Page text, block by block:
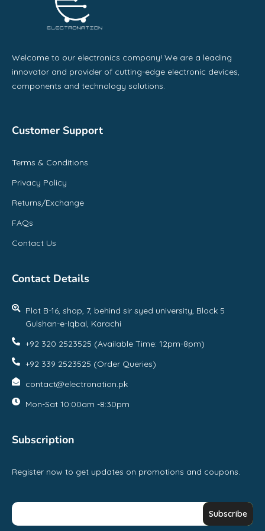
Welcome to our electronics company! We are a leading
innovator and provider of cutting-edge electronic devices,
components and technology solutions.
Customer Support
Terms & Conditions
Privacy Policy
Returns/Exchange
FAQs
Contact Us
Contact Details
Plot B-16, shop, 7, behind sir syed university, Block 5
Gulshan-e-Iqbal, Karachi
+92 320 2523525 (Available Time: 12pm-8pm)
+92 339 2523525 (Order Queries)
contact@electronation.pk
Mon-Sat 10:00am -8:30pm
Subscription
Register now to get updates on promotions and coupons.